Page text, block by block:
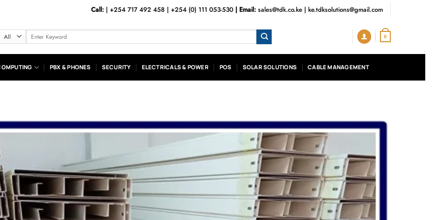
Call:| +254 717 492 458 | +254 (0) 111 053-530 | Email: sales@tdk.co.ke| ke.tdksolutions@gmail.com
Search
for:
0
PBX & PHONES SECURITY ELECTRICALS & POWER POS SOLAR SOLUTIONS CABLE MANAGEMENT